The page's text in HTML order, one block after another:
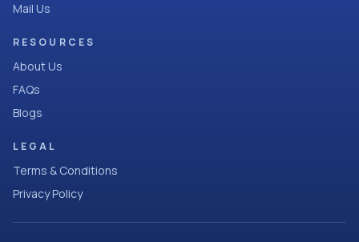
Mail Us
RESOURCES
About Us
FAQs
Blogs
LEGAL
Terms & Conditions
Privacy Policy